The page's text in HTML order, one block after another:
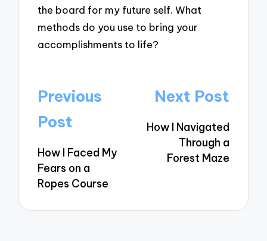
the board for my future self. What
methods do you use to bring your
accomplishments to life?
Post
navigation
Previous
Post
How I Faced My
Fears on a
Ropes Course
Next Post
How I Navigated
Through a
Forest Maze